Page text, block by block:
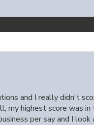
and I really didn't
my highest score was
per say and I